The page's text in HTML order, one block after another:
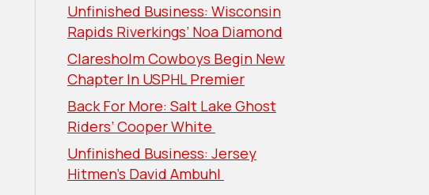
Unfinished Business: Wisconsin
Rapids Riverkings’ Noa Diamond
Claresholm Cowboys Begin New
Chapter In USPHL Premier
Back For More: Salt Lake Ghost
Riders’ Cooper White
Unfinished Business: Jersey
Hitmen’s David Ambuhl